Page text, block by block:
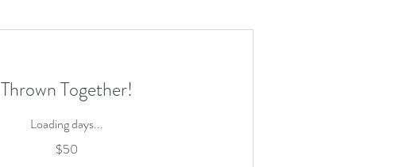
Thrown Together!
Loading days...
$50